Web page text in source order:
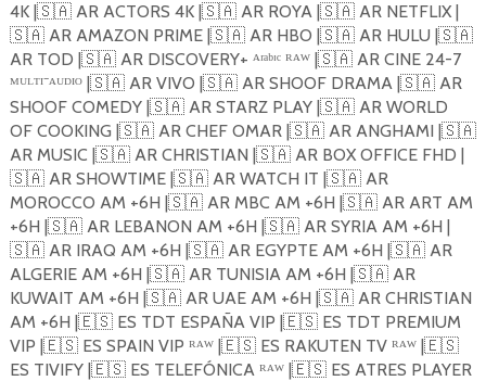
4K |🇸🇦AR ACTORS 4K |🇸🇦AR ROYA |🇸🇦AR NETFLIX |
🇸🇦AR AMAZON PRIME |🇸🇦AR HBO |🇸🇦AR HULU |🇸🇦
AR TOD |🇸🇦AR DISCOVERY+ ᴬʳᵃᵇᶦᶜ ᴿᴬᵂ |🇸🇦AR CINE 24-7
ᴹᵁᴸᵀᴵ⁻ᴬᵁᴰᴵᴼ |🇸🇦AR VIVO |🇸🇦AR SHOOF DRAMA |🇸🇦AR
SHOOF COMEDY |🇸🇦AR STARZ PLAY |🇸🇦AR WORLD
OF COOKING |🇸🇦AR CHEF OMAR |🇸🇦AR ANGHAMI |🇸🇦
AR MUSIC |🇸🇦AR CHRISTIAN |🇸🇦AR BOX OFFICE FHD |
🇸🇦AR SHOWTIME |🇸🇦AR WATCH IT |🇸🇦AR
MOROCCO AM +6H |🇸🇦AR MBC AM +6H |🇸🇦AR ART AM
+6H |🇸🇦AR LEBANON AM +6H |🇸🇦AR SYRIA AM +6H |
🇸🇦AR IRAQ AM +6H |🇸🇦AR EGYPTE AM +6H |🇸🇦AR
ALGERIE AM +6H |🇸🇦AR TUNISIA AM +6H |🇸🇦AR
KUWAIT AM +6H |🇸🇦AR UAE AM +6H |🇸🇦AR CHRISTIAN
AM +6H |🇪🇸ES TDT ESPAÑA VIP |🇪🇸ES TDT PREMIUM
VIP |🇪🇸ES SPAIN VIP ᴿᴬᵂ |🇪🇸ES RAKUTEN TV ᴿᴬᵂ |🇪🇸
ES TIVIFY |🇪🇸ES TELEFÓNICA ᴿᴬᵂ |🇪🇸ES ATRES PLAYER